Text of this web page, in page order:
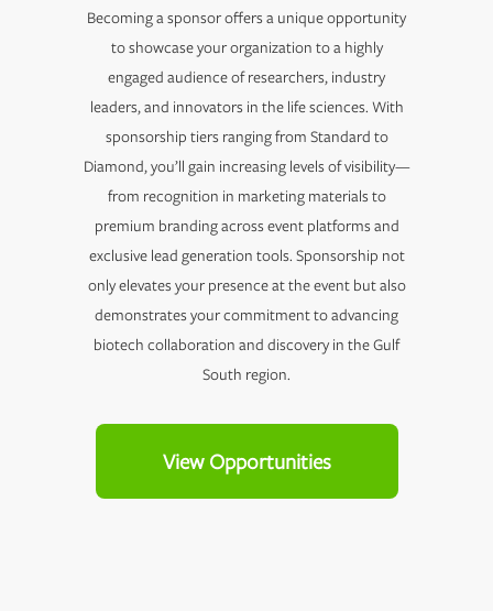
Becoming a sponsor offers a unique opportunity
to showcase your organization to a highly
engaged audience of researchers, industry
leaders, and innovators in the life sciences. With
sponsorship tiers ranging from Standard to
Diamond, you’ll gain increasing levels of visibility—
from recognition in marketing materials to
premium branding across event platforms and
exclusive lead generation tools. Sponsorship not
only elevates your presence at the event but also
demonstrates your commitment to advancing
biotech collaboration and discovery in the Gulf
South region.
View Opportunities